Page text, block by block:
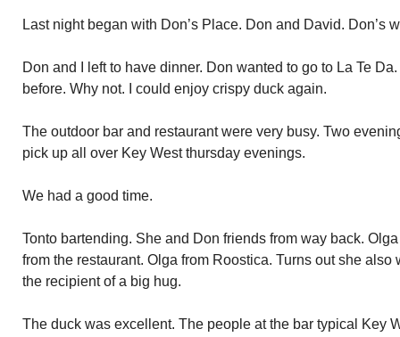
Last night began with Don’s Place. Don and David. Don’s
Don and I left to have dinner. Don wanted to go to La Te
before. Why not. I could enjoy crispy duck again.
The outdoor bar and restaurant were very busy. Two
pick up all over Key West thursday evenings.
We had a good time.
Tonto bartending. She and Don friends from way back.
from the restaurant. Olga from Roostica. Turns out she also
the recipient of a big hug.
The duck was excellent. The people at the bar typical Key